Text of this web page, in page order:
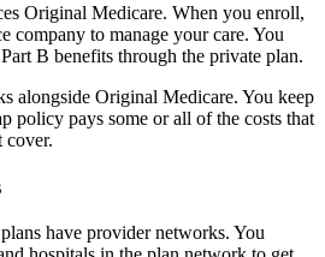
Original Medicare. When you enroll,
company to manage your care. You
B benefits through the private plan.
alongside Original Medicare. You keep
policy pays some or all of the costs that
cover.
have provider networks. You